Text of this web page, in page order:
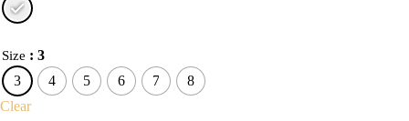
Size : 3
3
4 5 6 7
8
Clear